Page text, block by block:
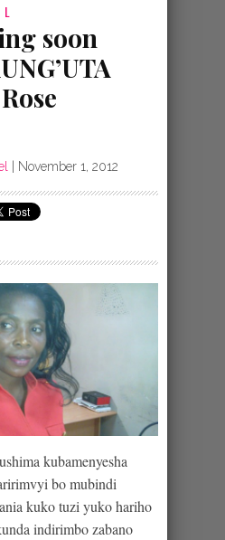
soon
November 1, 2012
kubamenyesha
bo mubindi
kuko tuzi yuko hariho
indirimbo zabano